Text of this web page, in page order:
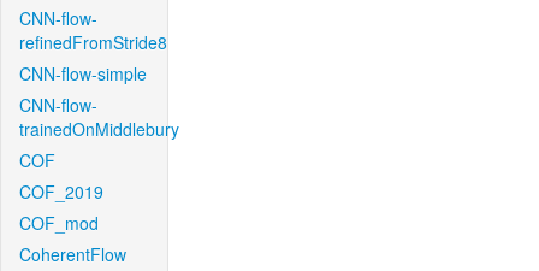
CNN-flow-
refinedFromStride8
CNN-flow-simple
CNN-flow-
trainedOnMiddlebury
COF
COF_2019
COF_mod
CoherentFlow